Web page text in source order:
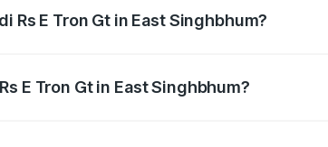
E Tron Gt in East Singhbhum?
E Tron Gt in East Singhbhum?